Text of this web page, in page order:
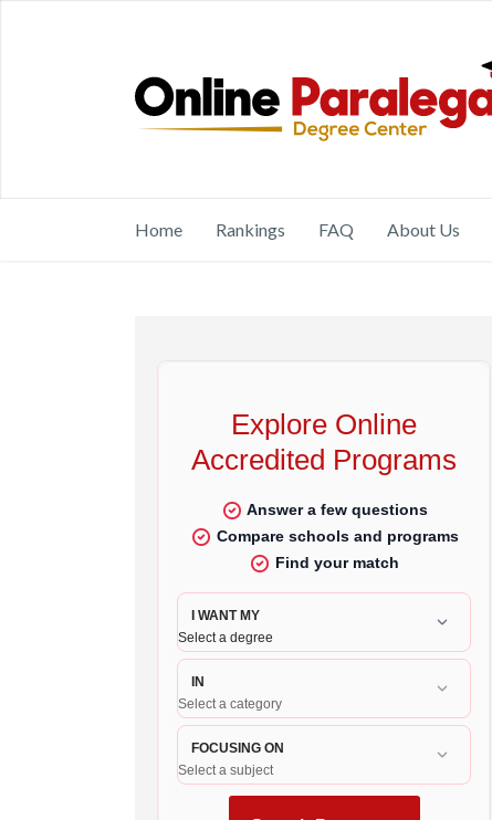
Home Rankings FAQ About Us